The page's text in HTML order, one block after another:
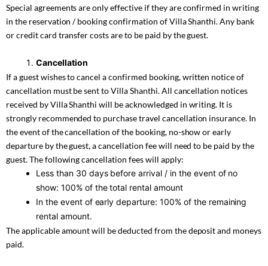
Special agreements are only effective if they are confirmed in writing
in the reservation / booking confirmation of Villa Shanthi. Any bank
or credit card transfer costs are to be paid by the guest.
Cancellation
If a guest wishes to cancel a confirmed booking, written notice of
cancellation must be sent to Villa Shanthi. All cancellation notices
received by Villa Shanthi will be acknowledged in writing. It is
strongly recommended to purchase travel cancellation insurance. In
the event of the cancellation of the booking, no-show or early
departure by the guest, a cancellation fee will need to be paid by the
guest. The following cancellation fees will apply:
Less than 30 days before arrival / in the event of no
show: 100% of the total rental amount
In the event of early departure: 100% of the remaining
rental amount.
The applicable amount will be deducted from the deposit and moneys
paid.